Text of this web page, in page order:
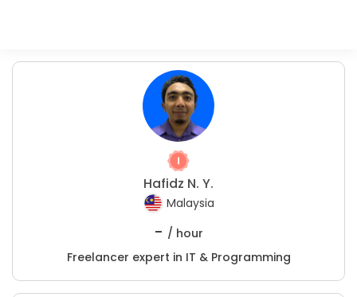
Hafidz N. Y.
Malaysia
- / hour
Freelancer expert in IT & Programming